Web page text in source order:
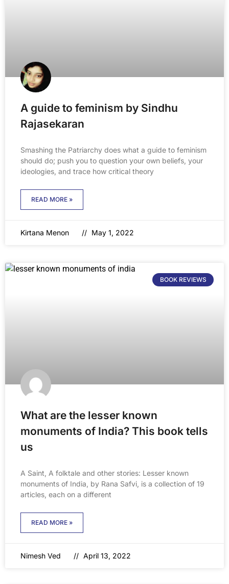
A guide to feminism by Sindhu
Rajasekaran
Smashing the Patriarchy does what a guide to feminism
should do; push you to question your own beliefs, your
ideologies, and trace how critical theory
READ MORE »
Kirtana Menon May 1, 2022
BOOK REVIEWS
What are the lesser known
monuments of India? This book tells
us
A Saint, A folktale and other stories: Lesser known
monuments of India, by Rana Safvi, is a collection of 19
articles, each on a different
READ MORE »
Nimesh Ved April 13, 2022